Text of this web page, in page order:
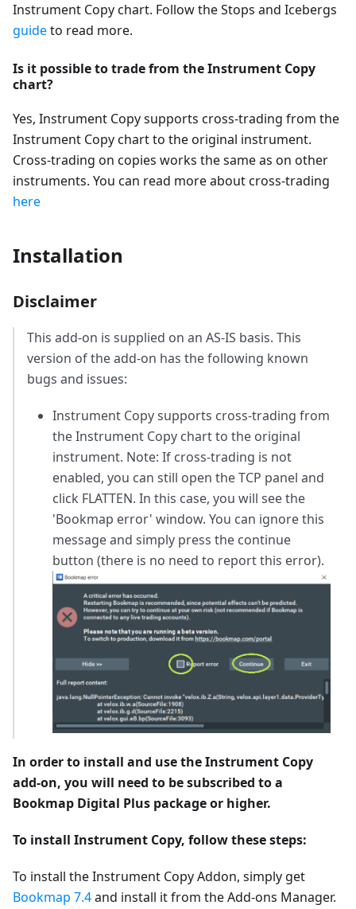
Instrument Copy chart. Follow the Stops and Icebergs
guideto read more.
Is it possible to trade from the Instrument Copy
chart?
Yes, Instrument Copy supports cross-trading from the
Instrument Copy chart to the original instrument.
Cross-trading on copies works the same as on other
instruments. You can read more about cross-trading
here
Installation
Disclaimer
This add-on is supplied on an AS-IS basis. This
version of the add-on has the following known
bugs and issues:
Instrument Copy supports cross-trading from
the Instrument Copy chart to the original
instrument. Note: If cross-trading is not
enabled, you can still open the TCP panel and
click FLATTEN. In this case, you will see the
'Bookmap error' window. You can ignore this
message and simply press the continue
button (there is no need to report this error).
In order to install and use the Instrument Copy
add-on, you will need to be subscribed to a
Bookmap Digital Plus package or higher.
To install Instrument Copy, follow these steps:
To install the Instrument Copy Addon, simply get
Bookmap 7.4and install it from the Add-ons Manager.